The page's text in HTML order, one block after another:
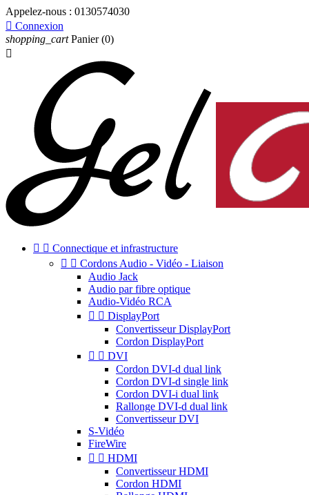
Appelez-nous : 0130574030
 Connexion
shopping_cart Panier (0)

  Connectique et infrastructure
  Cordons Audio - Vidéo - Liaison
Audio Jack
Audio par fibre optique
Audio-Vidéo RCA
  DisplayPort
Convertisseur DisplayPort
Cordon DisplayPort
  DVI
Cordon DVI-d dual link
Cordon DVI-d single link
Cordon DVI-i dual link
Rallonge DVI-d dual link
Convertisseur DVI
S-Vidéo
FireWire
  HDMI
Convertisseur HDMI
Cordon HDMI